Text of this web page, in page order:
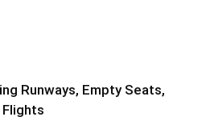
Runways, Empty Seats,